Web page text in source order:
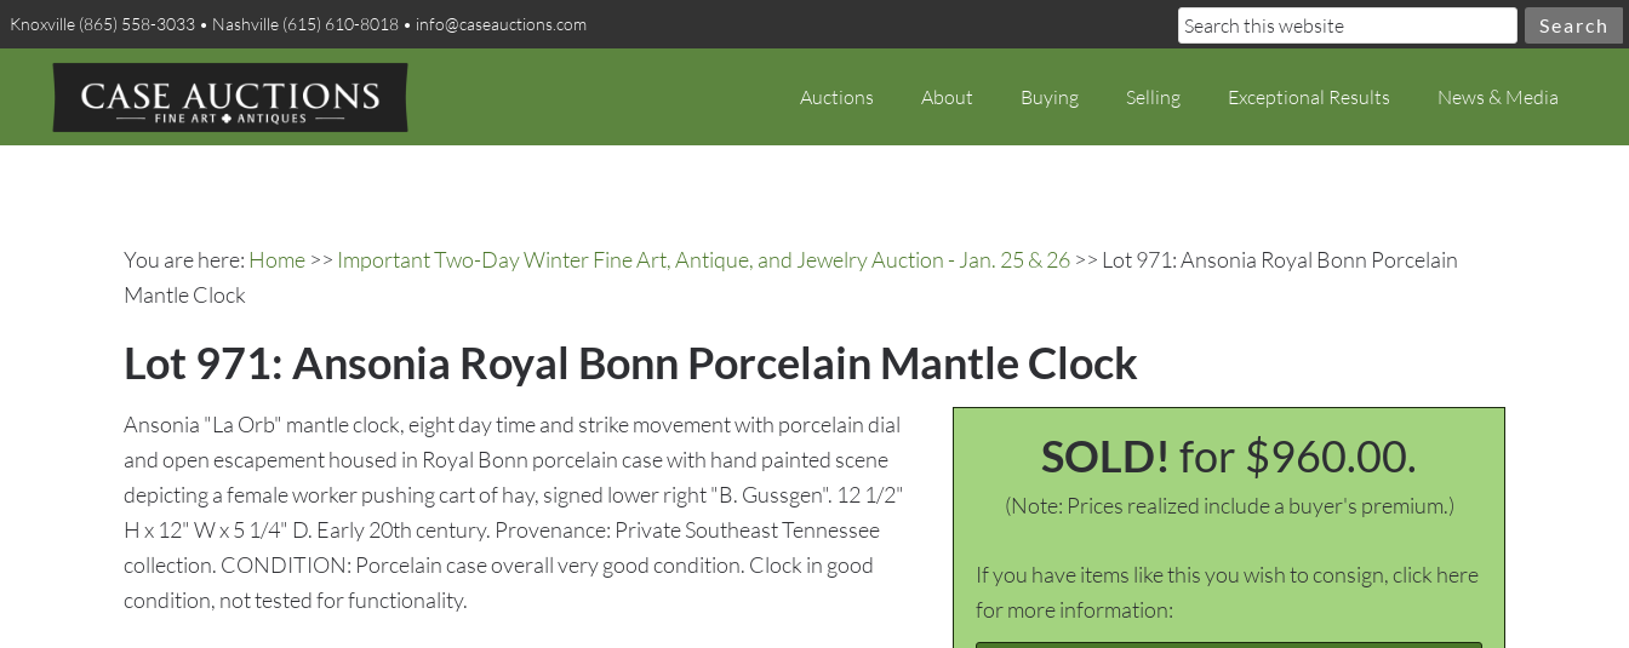
Knoxville (865) 558-3033 • Nashville (615) 610-8018 • info@caseauctions.com
Auctions About Buying Selling Exceptional Results News & Media
You are here: Home >> Important Two-Day Winter Fine Art, Antique, and Jewelry Auction - Jan. 25 & 26 >> Lot 971: Ansonia Royal Bonn Porcelain
Mantle Clock
Lot 971: Ansonia Royal Bonn Porcelain Mantle Clock
SOLD! for $960.00.
(Note: Prices realized include a buyer's premium.)
If you have items like this you wish to consign, click here
for more information:
Ansonia "La Orb" mantle clock, eight day time and strike movement with porcelain dial
and open escapement housed in Royal Bonn porcelain case with hand painted scene
depicting a female worker pushing cart of hay, signed lower right "B. Gussgen". 12 1/2"
H x 12" W x 5 1/4" D. Early 20th century. Provenance: Private Southeast Tennessee
collection. CONDITION: Porcelain case overall very good condition. Clock in good
condition, not tested for functionality.